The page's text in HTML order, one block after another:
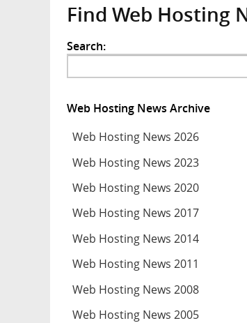
Find Web Hosting
Search:
Web Hosting News Archive
Web Hosting News 2026
Web Hosting News 2023
Web Hosting News 2020
Web Hosting News 2017
Web Hosting News 2014
Web Hosting News 2011
Web Hosting News 2008
Web Hosting News 2005